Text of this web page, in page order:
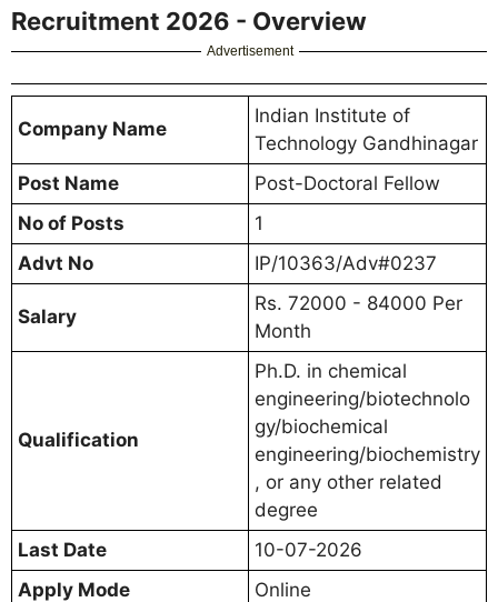
Recruitment 2026 - Overview
Advertisement
Company Name
Indian Institute of
Technology Gandhinagar
Post Name
Post-Doctoral Fellow
No of Posts
1
Advt No
IP/10363/Adv#0237
Salary
Rs. 72000 - 84000 Per
Month
Qualification
Ph.D. in chemical
engineering/biotechnolo
gy/biochemical
engineering/biochemistry
, or any other related
degree
Last Date
10-07-2026
Apply Mode
Online